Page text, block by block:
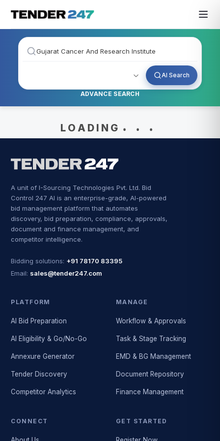
AI Search
ADVANCE SEARCH
L O A D I N G . . .
A unit of I-Sourcing Technologies Pvt. Ltd. Bid
Control 247 AI is an enterprise-grade, AI-powered
bid management platform that automates
discovery, bid preparation, compliance, approvals,
document and finance management, and
competitor intelligence.
Bidding solutions: +91 78170 83395
Email: sales@tender247.com
PLATFORM
AI Bid Preparation
AI Eligibility & Go/No-Go
Annexure Generator
Tender Discovery
Competitor Analytics
MANAGE
Workflow & Approvals
Task & Stage Tracking
EMD & BG Management
Document Repository
Finance Management
CONNECT GET STARTED